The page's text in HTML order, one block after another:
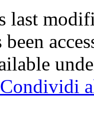
last